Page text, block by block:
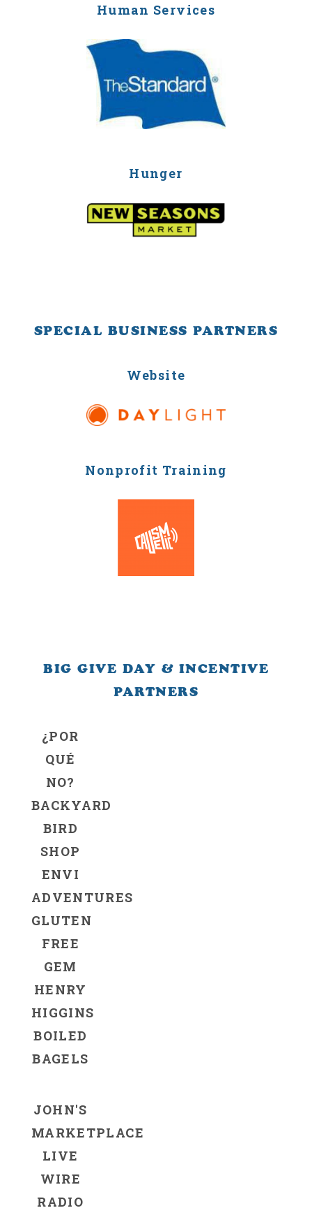
Human Services
Hunger
SPECIAL BUSINESS PARTNERS
Website
Nonprofit Training
BIG GIVE DAY & INCENTIVE
PARTNERS
¿POR
QUÉ
NO?
BACKYARD
BIRD
SHOP
ENVI
ADVENTURES
GLUTEN
FREE
GEM
HENRY
HIGGINS
BOILED
BAGELS
JOHN'S
MARKETPLACE
LIVE
WIRE
RADIO